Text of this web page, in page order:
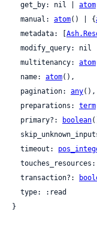
  get_by: nil |
atom
  manual:
atom() | {
  metadata: [
modify_query: nil
  multitenancy:
atom
  name:
atom(),
  pagination:
any(),
  preparations:
term
  primary?:
boolean
  timeout:
touches_resources:
  transaction?:
}